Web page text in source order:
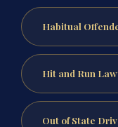
Habitual
Hit and Run
Out of State